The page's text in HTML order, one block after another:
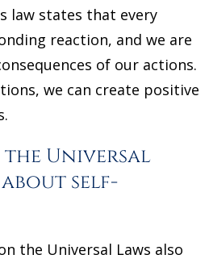
law states that every
reaction, and we are
of our actions.
we can create positive
the Universal
about self-
the Universal Laws also